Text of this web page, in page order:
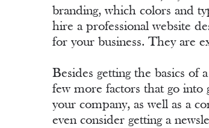
branding, which colors and
hire a professional website
for your business. They are
Besides getting the basics
few more factors that go into
your company, as well as a
even consider getting a